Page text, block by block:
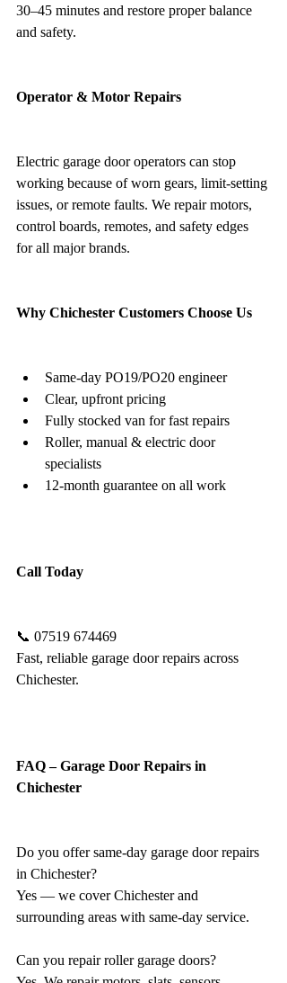
30–45 minutes and restore proper balance
and safety.
Operator & Motor Repairs
Electric garage door operators can stop
working because of worn gears, limit-setting
issues, or remote faults. We repair motors,
control boards, remotes, and safety edges
for all major brands.
Why Chichester Customers Choose Us
Same-day PO19/PO20 engineer
Clear, upfront pricing
Fully stocked van for fast repairs
Roller, manual & electric door
specialists
12-month guarantee on all work
Call Today
📞 07519 674469
Fast, reliable garage door repairs across
Chichester.
FAQ – Garage Door Repairs in
Chichester
Do you offer same-day garage door repairs
in Chichester?
Yes — we cover Chichester and
surrounding areas with same-day service.
Can you repair roller garage doors?